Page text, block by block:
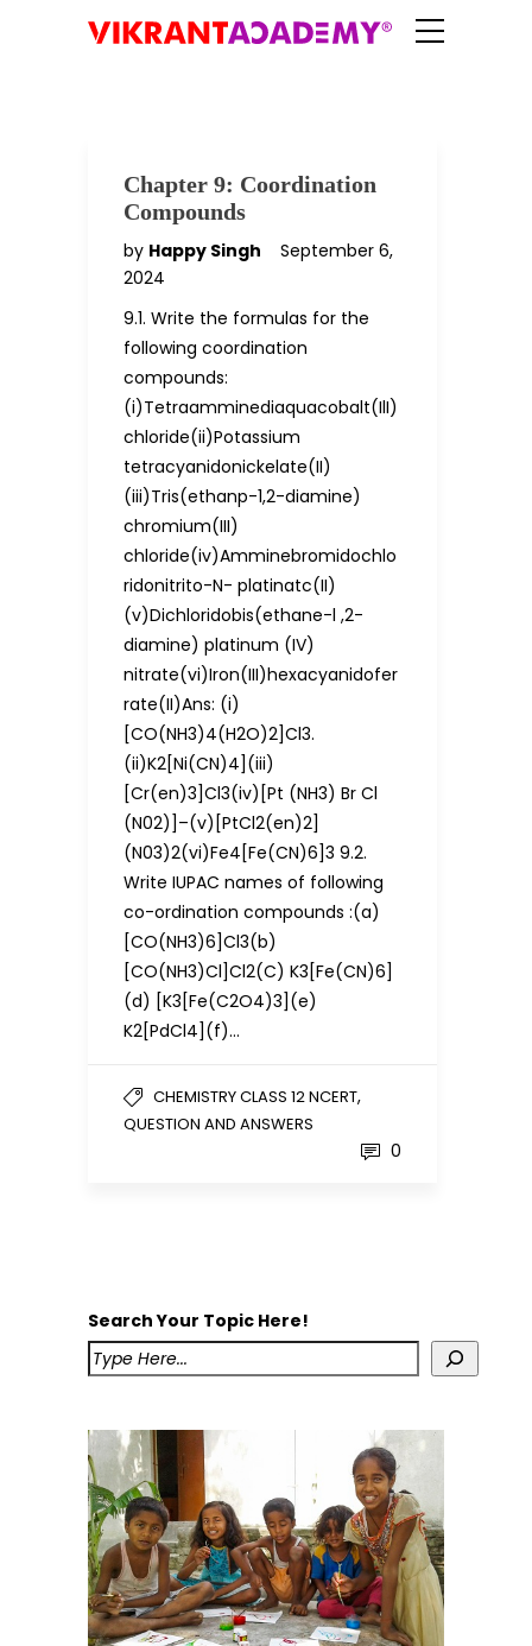
Chapter 9: Coordination
Compounds
by Happy Singh
September 6,
2024
9.1. Write the formulas for the
following coordination
compounds:
(i)Tetraamminediaquacobalt(IlI)
chloride(ii)Potassium
tetracyanidonickelate(II)
(iii)Tris(ethanp-1,2-diamine)
chromium(III)
chloride(iv)Amminebromidochlo
ridonitrito-N- platinatc(II)
(v)Dichloridobis(ethane-l ,2-
diamine) platinum (IV)
nitrate(vi)Iron(III)hexacyanidofer
rate(II)Ans: (i)
[CO(NH3)4(H2O)2]Cl3.
(ii)K2[Ni(CN)4](iii)
[Cr(en)3]Cl3(iv)[Pt (NH3) Br Cl
(N02)]–(v)[PtCl2(en)2]
(N03)2(vi)Fe4[Fe(CN)6]3 9.2.
Write IUPAC names of following
co-ordination compounds :(a)
[CO(NH3)6]Cl3(b)
[CO(NH3)Cl]Cl2(C) K3[Fe(CN)6]
(d) [K3[Fe(C2O4)3](e)
K2[PdCl4](f)…
CHEMISTRY CLASS 12 NCERT,
QUESTION AND ANSWERS
0
Search Your Topic Here!